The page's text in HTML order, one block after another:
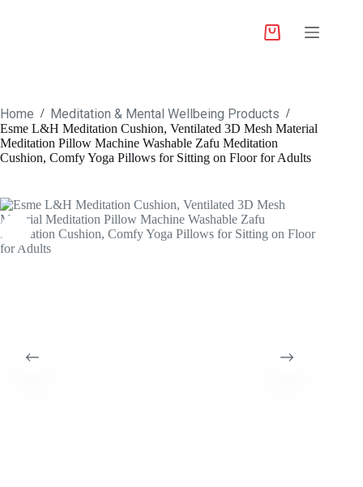
Home / Meditation & Mental Wellbeing Products /
Esme L&H Meditation Cushion, Ventilated 3D Mesh Material
Meditation Pillow Machine Washable Zafu Meditation
Cushion, Comfy Yoga Pillows for Sitting on Floor for Adults